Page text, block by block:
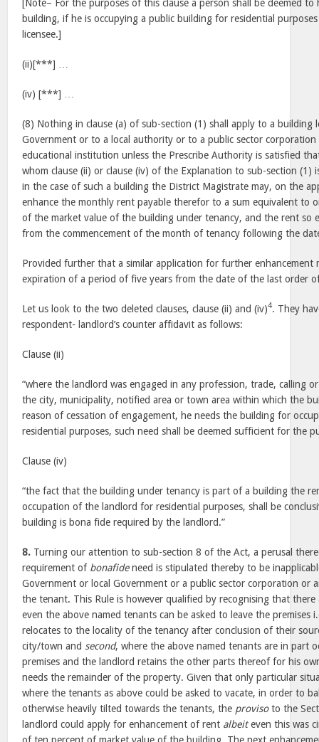
[Note– For the purposes of this clause a person shall be deemed
building, if he is occupying a public building for residential
licensee.]
(ii)[***] …
(iv) [***] …
(8) Nothing in clause (a) of sub-section (1) shall apply to a building
Government or to a local authority or to a public sector
educational institution unless the Prescribe Authority is satisfied
whom clause (ii) or clause (iv) of the Explanation to sub-section (1)
in the case of such a building the District Magistrate may, on the
enhance the monthly rent payable therefor to a sum equivalent to
of the market value of the building under tenancy, and the rent so
from the commencement of the month of tenancy following the
Provided further that a similar application for further enhancement
expiration of a period of five years from the date of the last order
Let us look to the two deleted clauses, clause (ii) and (iv)4. They
respondent- landlord’s counter affidavit as follows:
Clause (ii)
“where the landlord was engaged in any profession, trade, calling
the city, municipality, notified area or town area within which the
reason of cessation of engagement, he needs the building for
residential purposes, such need shall be deemed sufficient for the
Clause (iv)
“the fact that the building under tenancy is part of a building the
occupation of the landlord for residential purposes, shall be
building is bona fide required by the landlord.”
8. Turning our attention to sub-section 8 of the Act, a perusal
requirement of bonafideneed is stipulated thereby to be
Government or local Government or a public sector corporation or
the tenant. This Rule is however qualified by recognising that
even the above named tenants can be asked to leave the premises
relocates to the locality of the tenancy after conclusion of their
city/town and second, where the above named tenants are in part
premises and the landlord retains the other parts thereof for his
needs the remainder of the property. Given that only particular
where the tenants as above could be asked to vacate, in order to
otherwise heavily tilted towards the tenants, the provisoto the
landlord could apply for enhancement of rent albeiteven this was